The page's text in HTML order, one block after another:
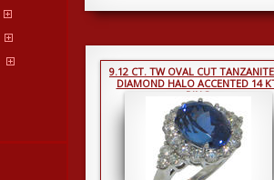
9.12 CT. TW OVAL CUT
DIAMOND HALO ACCENTED 14
RING